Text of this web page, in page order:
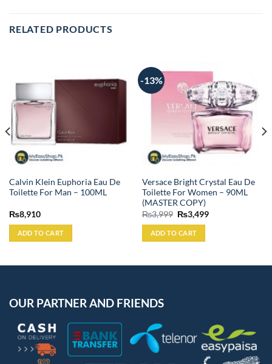
RELATED PRODUCTS
Calvin Klein Euphoria Eau De
Toilette For Man – 100ML
₨8,910
ADD TO CART
-13%
Versace Bright Crystal Eau De
Toilette For Women – 90ML
(MASTER COPY)
₨3,999 Original
price
was:
₨3,999.
₨3,499Current
ADD TO CART
OUR PARTNER AND FRIENDS